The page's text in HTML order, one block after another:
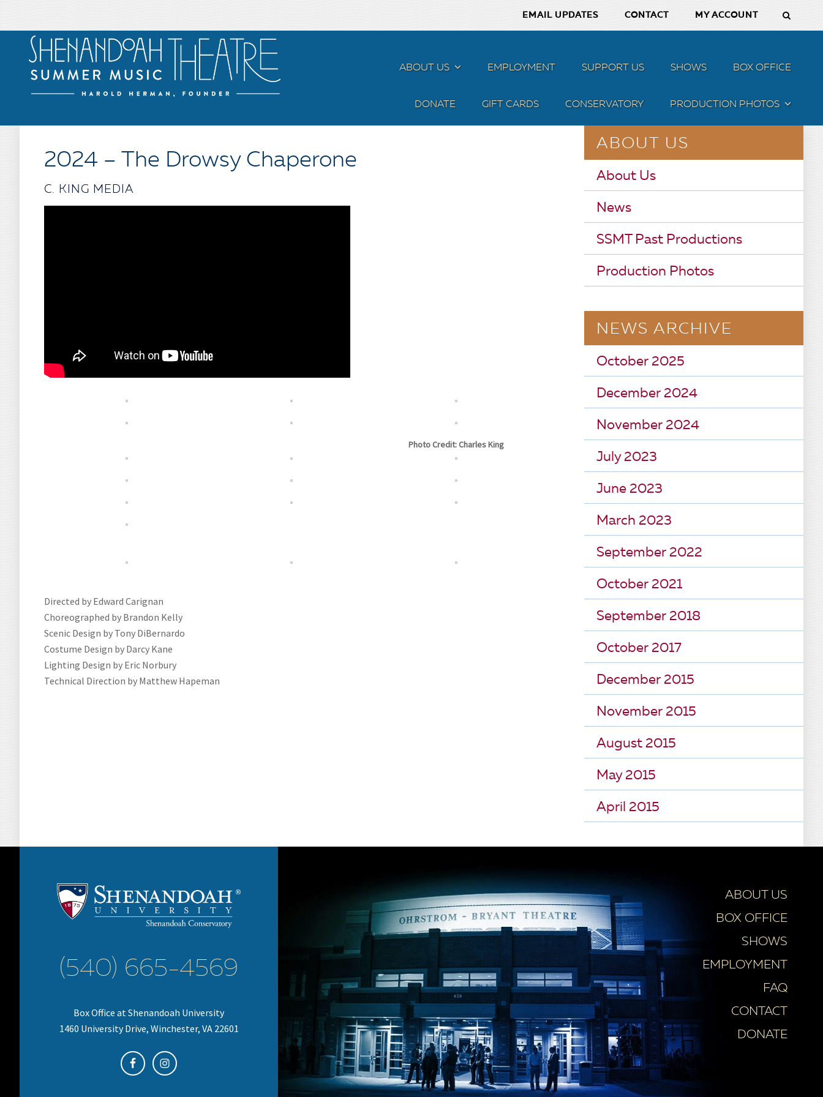
EMAIL UPDATES CONTACT MY ACCOUNT
ABOUT US MENU EMPLOYMENT SUPPORT US SHOWS BOX OFFICE
DONATE GIFT CARDS CONSERVATORY PRODUCTION PHOTOS MENU
2024 – The Drowsy Chaperone
C. KING MEDIA
Photo Credit: Charles King
Directed by Edward Carignan
Choreographed by Brandon Kelly
Scenic Design by Tony DiBernardo
Costume Design by Darcy Kane
Lighting Design by Eric Norbury
Technical Direction by Matthew Hapeman
ABOUT US
About Us
News
SSMT Past Productions
Production Photos
NEWS ARCHIVE
October 2025
December 2024
November 2024
July 2023
June 2023
March 2023
September 2022
October 2021
September 2018
October 2017
December 2015
November 2015
August 2015
May 2015
April 2015
(540) 665-4569
Box Office at Shenandoah University
1460 University Drive, Winchester, VA 22601
ABOUT US
BOX OFFICE
SHOWS
EMPLOYMENT
FAQ
CONTACT
DONATE